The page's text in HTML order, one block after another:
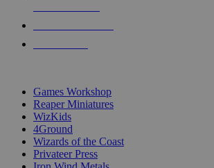
Games Workshop
Reaper Miniatures
WizKids
4Ground
Wizards of the Coast
Privateer Press